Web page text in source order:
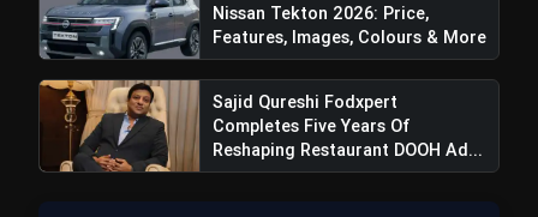
Wider Tracks:
Nissan Tekton 2026: Price,
Features, Images, Colours & More
Sajid Qureshi Fodxpert
Completes Five Years Of
Reshaping Restaurant DOOH Ad...